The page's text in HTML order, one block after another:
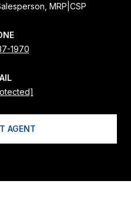
MRP|CSP
1970
AGENT